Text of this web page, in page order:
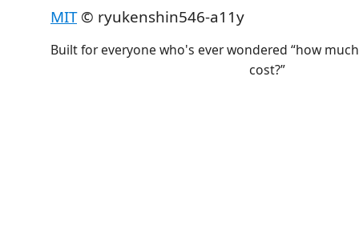
MIT© ryukenshin546-a11y
Built for everyone who's ever wondered “how
cost?”